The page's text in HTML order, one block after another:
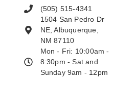
(505) 515-4341
1504 San Pedro Dr
NE, Albuquerque,
NM 87110
Mon - Fri: 10:00am -
8:30pm - Sat and
Sunday 9am - 12pm